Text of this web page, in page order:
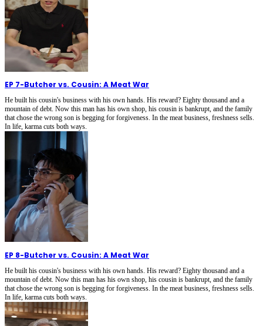
EP 7-Butcher vs. Cousin: A Meat War
He built his cousin's business with his own hands. His reward? Eighty thousand and a
mountain of debt. Now this man has his own shop, his cousin is bankrupt, and the family
that chose the wrong son is begging for forgiveness. In the meat business, freshness sells.
In life, karma cuts both ways.
EP 8-Butcher vs. Cousin: A Meat War
He built his cousin's business with his own hands. His reward? Eighty thousand and a
mountain of debt. Now this man has his own shop, his cousin is bankrupt, and the family
that chose the wrong son is begging for forgiveness. In the meat business, freshness sells.
In life, karma cuts both ways.